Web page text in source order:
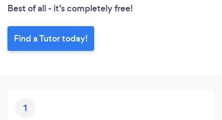
Best of all - it’s completely free!
Find a Tutor today!
1